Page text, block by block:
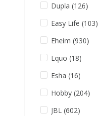
Dupla (126)
Easy Life (103)
Eheim (930)
Equo (18)
Esha (16)
Hobby (204)
JBL (602)